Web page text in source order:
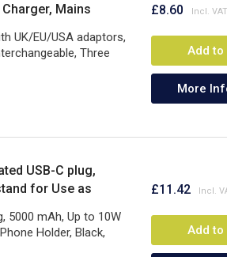
Mains
UK/EU/USA adaptors,
Three
£8.60
Add to
More
USB-C plug,
for Use as
5000 mAh, Up to 10W
Holder, Black,
£11.42
Add to